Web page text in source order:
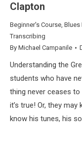
Clapton
Beginner's Course, Blues
Transcribing
By Michael Campanile
Understanding the
students who have
thing never ceases to
it’s true! Or, they
know his tunes, his